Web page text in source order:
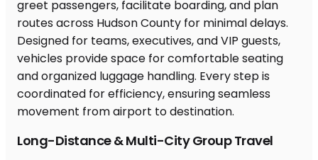
Long-Distance & Multi-City Group Travel